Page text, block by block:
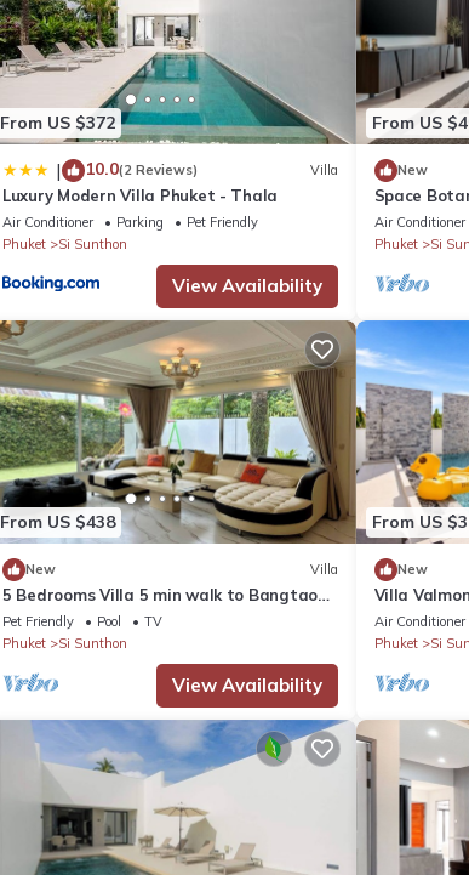
From US $372
| 10.0(2 Reviews) Villa
Luxury Modern Villa Phuket - Thala
Air Conditioner Parking
Pet Friendly
Phuket
Si Sunthon
View Availability
From US
New
Space
Phuket-3
Air Conditioner
Phuket
Si
From US $438
New Villa
5 Bedrooms Villa 5 min walk to Bangtao
beach
Pet Friendly Pool
TV
Phuket
Si Sunthon
View Availability
From US
New
Villa
Lux Pride
Air Conditioner
Phuket
Si